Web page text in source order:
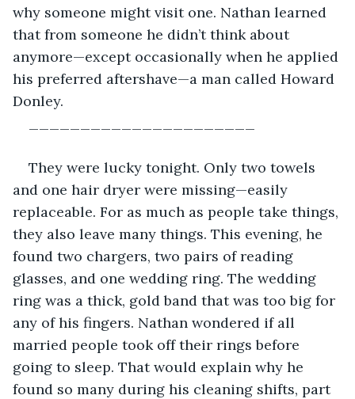
why someone might visit one. Nathan learned
that from someone he didn’t think about
anymore—except occasionally when he applied
his preferred aftershave—a man called Howard
Donley.
They were lucky tonight. Only two towels
and one hair dryer were missing—easily
replaceable. For as much as people take things,
they also leave many things. This evening, he
found two chargers, two pairs of reading
glasses, and one wedding ring. The wedding
ring was a thick, gold band that was too big for
any of his fingers. Nathan wondered if all
married people took off their rings before
going to sleep. That would explain why he
found so many during his cleaning shifts, part